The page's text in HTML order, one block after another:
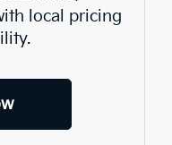
local pricing